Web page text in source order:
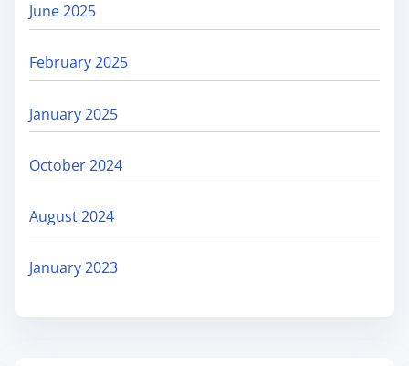
June 2025
February 2025
January 2025
October 2024
August 2024
January 2023